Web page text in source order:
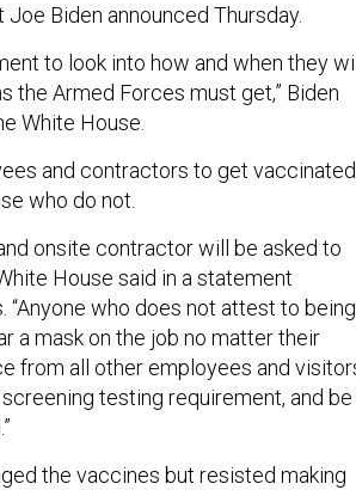
Biden announced Thursday.
to look into how and when they
the Armed Forces must get,” Biden
White House.
and contractors to get
who do not.
onsite contractor will be asked to
House said in a statement
“Anyone who does not attest to being
a mask on the job no matter their
from all other employees and
testing requirement, and be
the vaccines but resisted making